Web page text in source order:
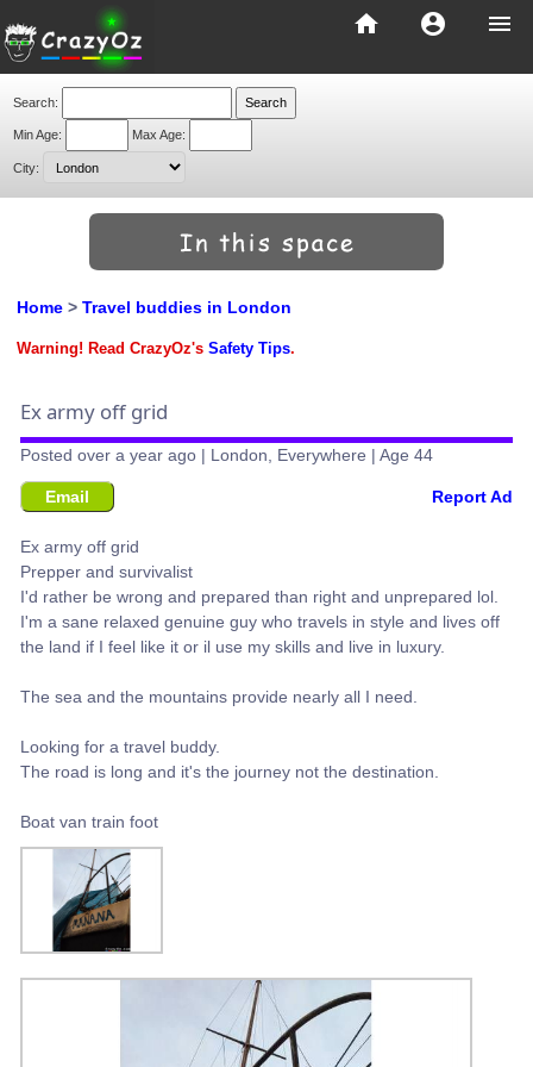
menu
account_circle
home
Search:
Min Age: Max Age:
City:
Home > Travel buddies in London
Warning! Read CrazyOz's Safety Tips.
Ex army off grid
Posted over a year ago | London, Everywhere | Age 44
Email Report Ad
Ex army off grid
Prepper and survivalist
I'd rather be wrong and prepared than right and unprepared lol.
I'm a sane relaxed genuine guy who travels in style and lives off
the land if I feel like it or il use my skills and live in luxury.
The sea and the mountains provide nearly all I need.
Looking for a travel buddy.
The road is long and it's the journey not the destination.
Boat van train foot